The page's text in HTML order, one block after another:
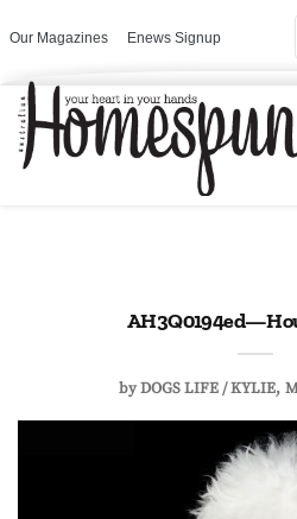
Our Magazines Enews Signup
byDOGS LIFE / KYLIE